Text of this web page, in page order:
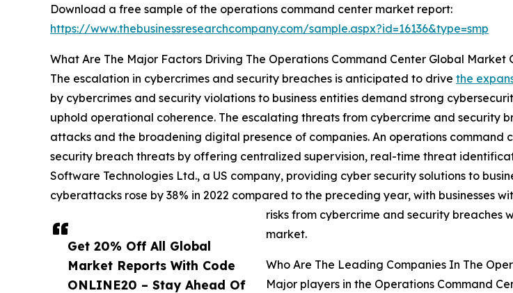
Get 20% Off All Global
Market Reports With Code
ONLINE20 – Stay Ahead Of
Download a free sample of the operations command center market report:
https://www.thebusinessresearchcompany.com/sample.aspx?id=16136&type=smp
What Are The Major Factors Driving The Operations Command Center Global Market
The escalation in cybercrimes and security breaches is anticipated to drive the
by cybercrimes and security violations to business entities demand strong
uphold operational coherence. The escalating threats from cybercrime and security
attacks and the broadening digital presence of companies. An operations
security breach threats by offering centralized supervision, real-time threat
Software Technologies Ltd., a US company, providing cyber security solutions to
cyberattacks rose by 38% in 2022 compared to the preceding year, with businesses
risks from cybercrime and security breaches
market.
Who Are The Leading Companies In The
Major players in the Operations Command